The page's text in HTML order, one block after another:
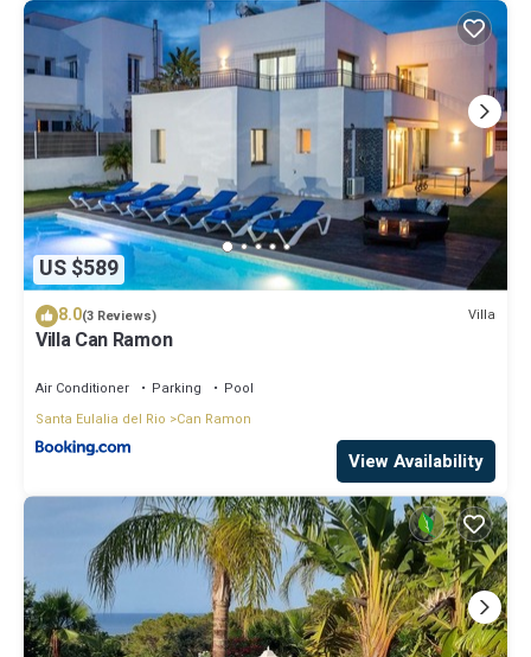
US $589
8.0(3 Reviews) Villa
Villa Can Ramon
Air Conditioner Parking
Pool
Santa Eulalia del Rio
Can Ramon
View Availability